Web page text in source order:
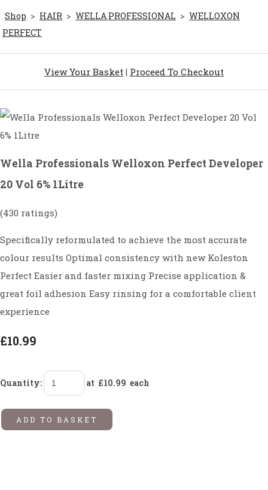
Shop > HAIR > WELLA PROFESSIONAL > WELLOXON
PERFECT
View Your Basket | Proceed To Checkout
Wella Professionals Welloxon Perfect Developer
20 Vol 6% 1Litre
(430 ratings)
Specifically reformulated to achieve the most accurate
colour results Optimal consistency with new Koleston
Perfect Easier and faster mixing Precise application &
great foil adhesion Easy rinsing for a comfortable client
experience
£10.99
Quantity: at £10.99 each
ADD TO BASKET